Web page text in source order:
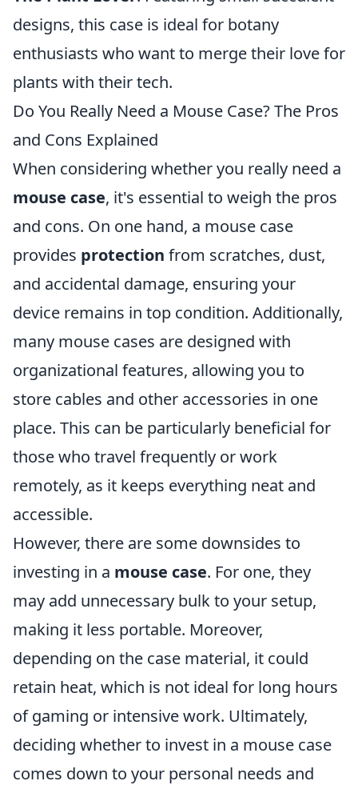
designs, this case is ideal for botany
enthusiasts who want to merge their love for
plants with their tech.
Do You Really Need a Mouse Case? The Pros
and Cons Explained
When considering whether you really need a
mouse case, it's essential to weigh the pros
and cons. On one hand, a mouse case
provides protection from scratches, dust,
and accidental damage, ensuring your
device remains in top condition. Additionally,
many mouse cases are designed with
organizational features, allowing you to
store cables and other accessories in one
place. This can be particularly beneficial for
those who travel frequently or work
remotely, as it keeps everything neat and
accessible.
However, there are some downsides to
investing in a mouse case. For one, they
may add unnecessary bulk to your setup,
making it less portable. Moreover,
depending on the case material, it could
retain heat, which is not ideal for long hours
of gaming or intensive work. Ultimately,
deciding whether to invest in a mouse case
comes down to your personal needs and